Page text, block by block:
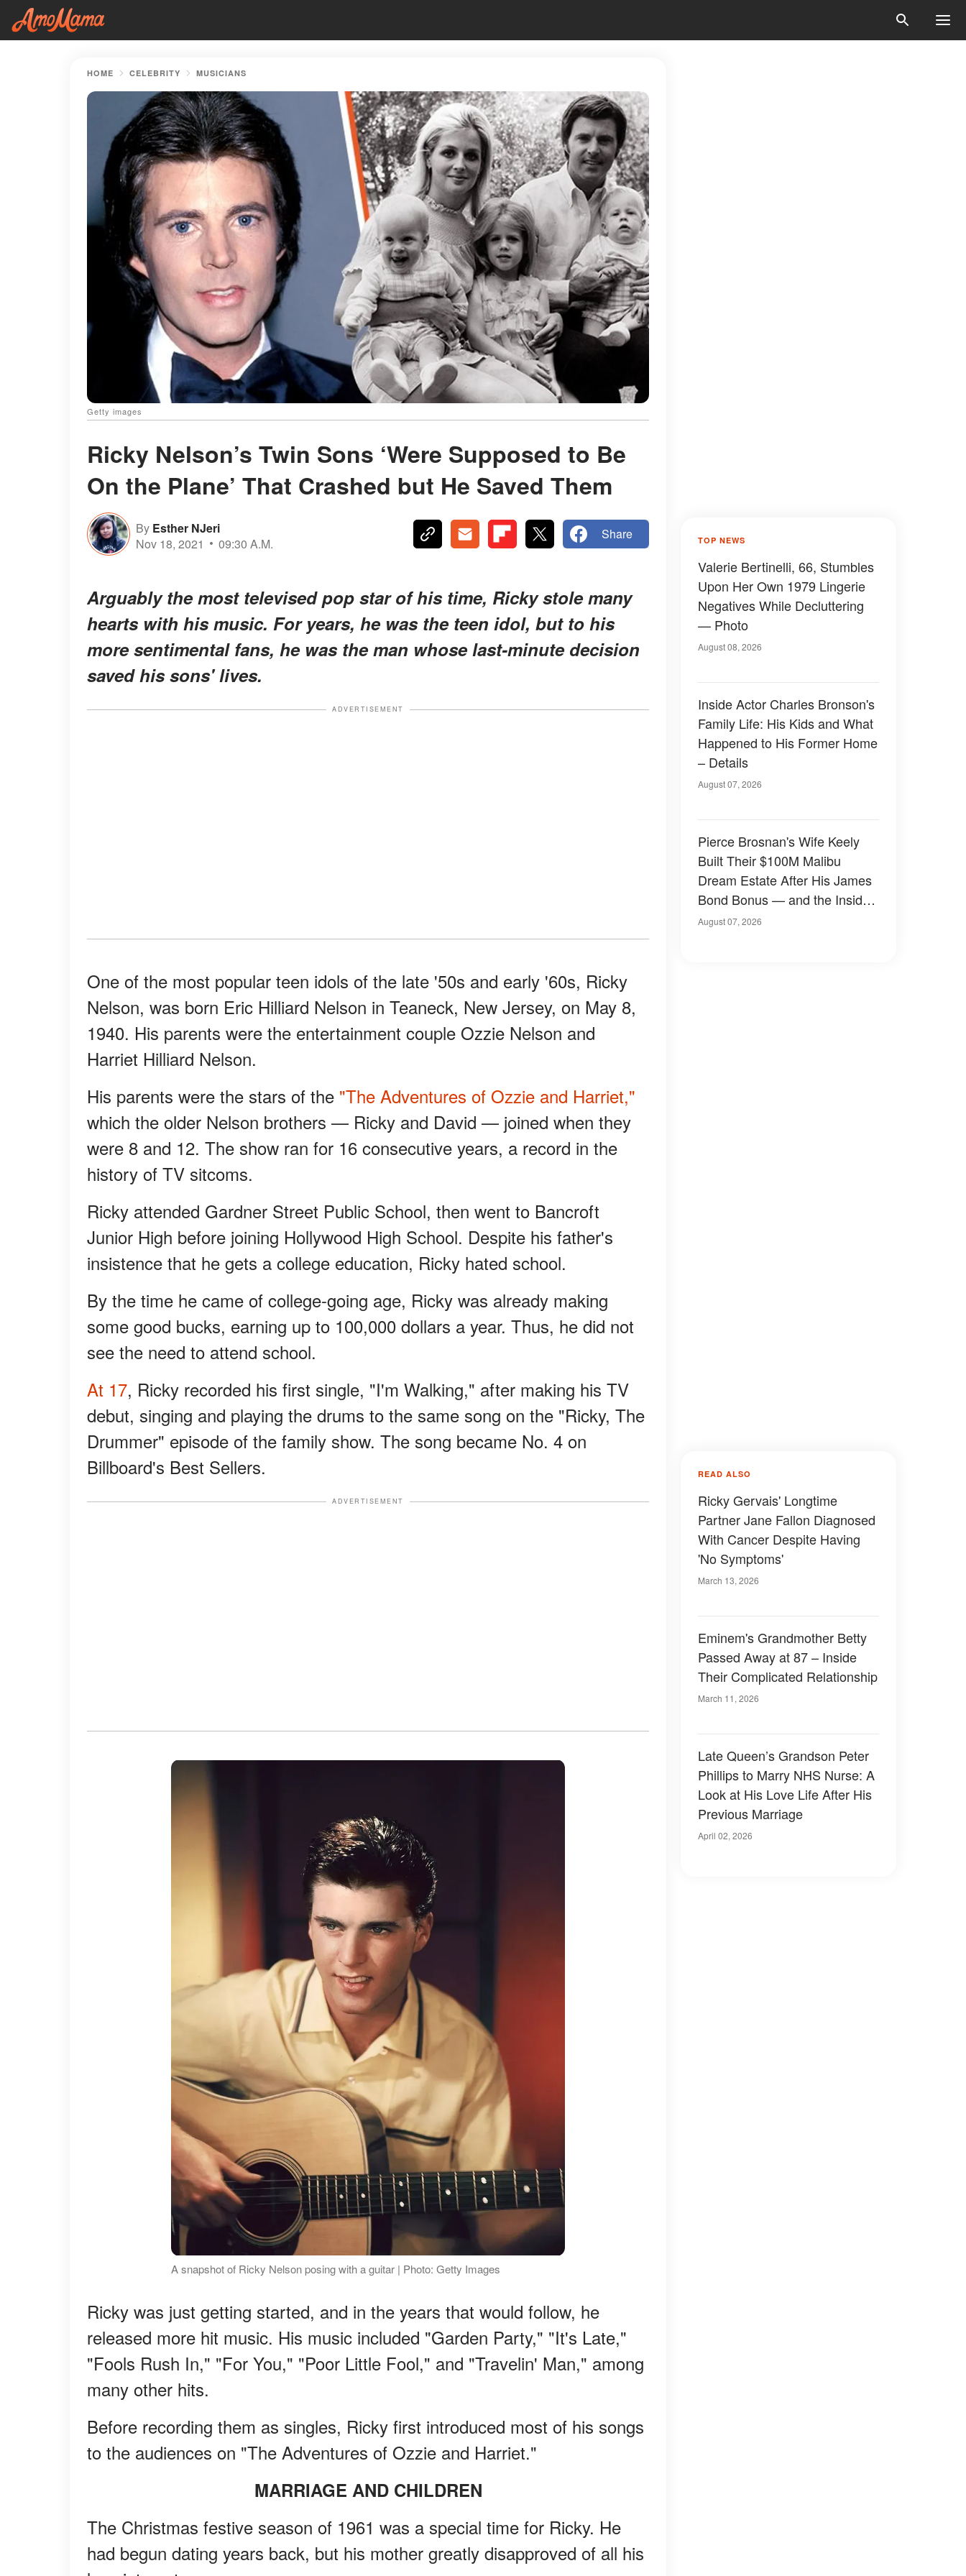
HOME CELEBRITY MUSICIANS
Getty images
Ricky Nelson’s Twin Sons ‘Were Supposed to Be
On the Plane’ That Crashed but He Saved Them
By Esther NJeri
Nov 18, 2021
09:30 A.M.
Share
Arguably the most televised pop star of his time, Ricky stole many
hearts with his music. For years, he was the teen idol, but to his
more sentimental fans, he was the man whose last-minute decision
saved his sons' lives.
ADVERTISEMENT
One of the most popular teen idols of the late '50s and early '60s, Ricky
Nelson, was born Eric Hilliard Nelson in Teaneck, New Jersey, on May 8,
1940. His parents were the entertainment couple Ozzie Nelson and
Harriet Hilliard Nelson.
His parents were the stars of the "The Adventures of Ozzie and Harriet,"
which the older Nelson brothers — Ricky and David — joined when they
were 8 and 12. The show ran for 16 consecutive years, a record in the
history of TV sitcoms.
Ricky attended Gardner Street Public School, then went to Bancroft
Junior High before joining Hollywood High School. Despite his father's
insistence that he gets a college education, Ricky hated school.
By the time he came of college-going age, Ricky was already making
some good bucks, earning up to 100,000 dollars a year. Thus, he did not
see the need to attend school.
At 17, Ricky recorded his first single, "I'm Walking," after making his TV
debut, singing and playing the drums to the same song on the "Ricky, The
Drummer" episode of the family show. The song became No. 4 on
Billboard's Best Sellers.
ADVERTISEMENT
A snapshot of Ricky Nelson posing with a guitar | Photo: Getty Images
Ricky was just getting started, and in the years that would follow, he
released more hit music. His music included "Garden Party," "It's Late,"
"Fools Rush In," "For You," "Poor Little Fool," and "Travelin' Man," among
many other hits.
Before recording them as singles, Ricky first introduced most of his songs
to the audiences on "The Adventures of Ozzie and Harriet."
MARRIAGE AND CHILDREN
The Christmas festive season of 1961 was a special time for Ricky. He
had begun dating years back, but his mother greatly disapproved of all his
TOP NEWS
Valerie Bertinelli, 66, Stumbles
Upon Her Own 1979 Lingerie
Negatives While Decluttering
— Photo
August 08, 2026
Inside Actor Charles Bronson's
Family Life: His Kids and What
Happened to His Former Home
– Details
August 07, 2026
Pierce Brosnan's Wife Keely
Built Their $100M Malibu
Dream Estate After His James
Bond Bonus — and the Inside
Is Something Else — Photos
August 07, 2026
READ ALSO
Ricky Gervais' Longtime
Partner Jane Fallon Diagnosed
With Cancer Despite Having
'No Symptoms'
March 13, 2026
Eminem's Grandmother Betty
Passed Away at 87 – Inside
Their Complicated Relationship
March 11, 2026
Late Queen’s Grandson Peter
Phillips to Marry NHS Nurse: A
Look at His Love Life After His
Previous Marriage
April 02, 2026